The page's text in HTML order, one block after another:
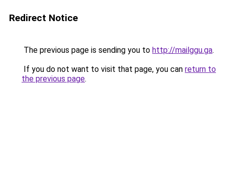
Redirect Notice
The previous page is sending you to http://mailggu.ga.
If you do not want to visit that page, you can return to
the previous page.